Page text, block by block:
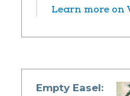
Learn more on
Empty Easel: